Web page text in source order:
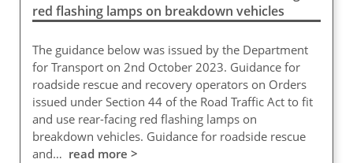
red flashing lamps on breakdown vehicles
The guidance below was issued by the Department
for Transport on 2nd October 2023. Guidance for
roadside rescue and recovery operators on Orders
issued under Section 44 of the Road Traffic Act to fit
and use rear-facing red flashing lamps on
breakdown vehicles. Guidance for roadside rescue
and… read more >